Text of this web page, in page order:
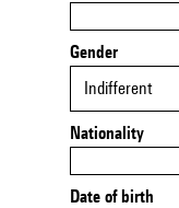
Gender
Indifferent
Nationality
Date of birth